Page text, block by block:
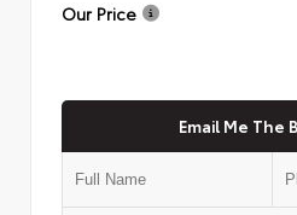
Our Price
Email Me The